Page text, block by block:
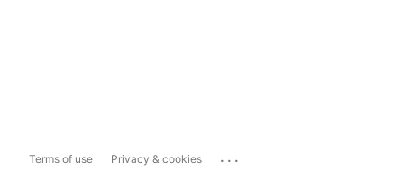
Terms of use Privacy & cookies ...